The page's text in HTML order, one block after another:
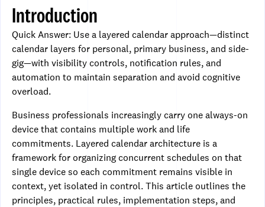
Introduction
Quick Answer: Use a layered calendar approach—distinct
calendar layers for personal, primary business, and side-
gig—with visibility controls, notification rules, and
automation to maintain separation and avoid cognitive
overload.
Business professionals increasingly carry one always-on
device that contains multiple work and life
commitments. Layered calendar architecture is a
framework for organizing concurrent schedules on that
single device so each commitment remains visible in
context, yet isolated in control. This article outlines the
principles, practical rules, implementation steps, and